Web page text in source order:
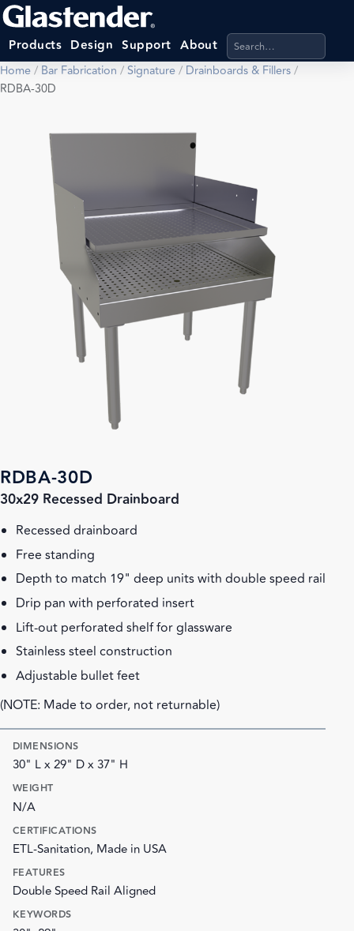
Products Design Support About Search products,
Home/ Bar Fabrication /Signature/ Drainboards & Fillers/
RDBA-30D
RDBA-30D
30x29 Recessed Drainboard
Recessed drainboard
Free standing
Depth to match 19" deep units with double speed rail
Drip pan with perforated insert
Lift-out perforated shelf for glassware
Stainless steel construction
Adjustable bullet feet
(NOTE: Made to order, not returnable)
DIMENSIONS
30" L x 29" D x 37" H
WEIGHT
N/A
CERTIFICATIONS
ETL-Sanitation, Made in USA
FEATURES
Double Speed Rail Aligned
KEYWORDS